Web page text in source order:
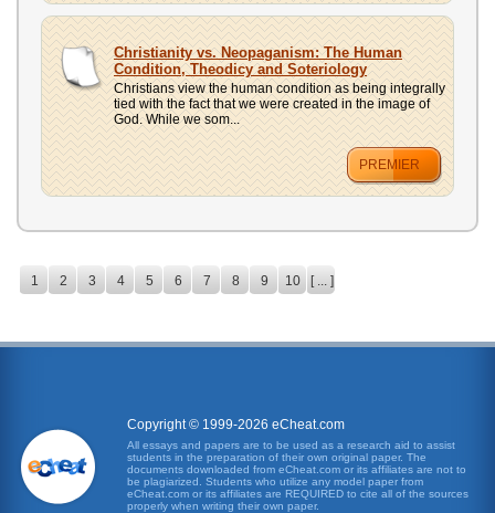
Christianity vs. Neopaganism: The Human
Condition, Theodicy and Soteriology
Christians view the human condition as being integrally
tied with the fact that we were created in the image of
God. While we som...
PREMIER
1 2 3 4 5 6 7 8 9 10 [ ... ]
Copyright © 1999-2026 eCheat.com
All essays and papers are to be used as a research aid to assist
students in the preparation of their own original paper. The
documents downloaded from eCheat.com or its affiliates are not to
be plagiarized. Students who utilize any model paper from
eCheat.com or its affiliates are REQUIRED to cite all of the sources
properly when writing their own paper.